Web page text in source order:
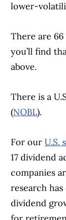
lower-
There are
you’ll find
above.
There is a
(NOBL).
For ourU.S.
17 dividend
companies
research
dividend